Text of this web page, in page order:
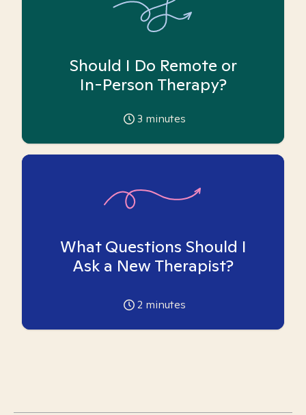
Should I Do Remote or
In-Person Therapy?
3 minutes
What Questions Should I
Ask a New Therapist?
2 minutes